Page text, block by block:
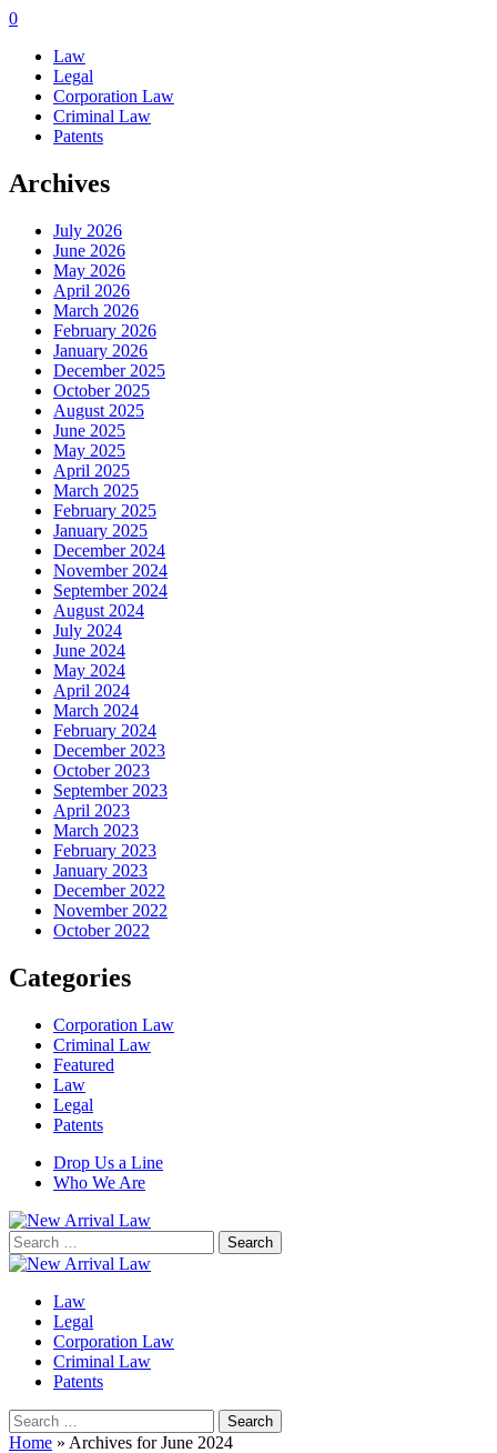
0
Law
Legal
Corporation Law
Criminal Law
Patents
Archives
July 2026
June 2026
May 2026
April 2026
March 2026
February 2026
January 2026
December 2025
October 2025
August 2025
June 2025
May 2025
April 2025
March 2025
February 2025
January 2025
December 2024
November 2024
September 2024
August 2024
July 2024
June 2024
May 2024
April 2024
March 2024
February 2024
December 2023
October 2023
September 2023
April 2023
March 2023
February 2023
January 2023
December 2022
November 2022
October 2022
Categories
Corporation Law
Criminal Law
Featured
Law
Legal
Patents
Drop Us a Line
Who We Are
Search
for:
Law
Legal
Corporation Law
Criminal Law
Patents
Search
for:
Home » Archives for June 2024